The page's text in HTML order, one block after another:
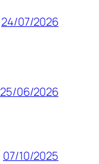
24/07/2026
25/06/2026
07/10/2025